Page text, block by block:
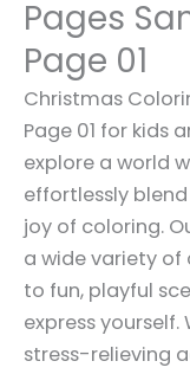
Pages
Page 01
Christmas
Page 01 for kids
explore a world
effortlessly
joy of coloring.
a wide variety
to fun, playful
express
stress-relieving